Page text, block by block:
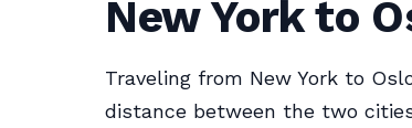
New York to
Traveling from New York to
distance between the two